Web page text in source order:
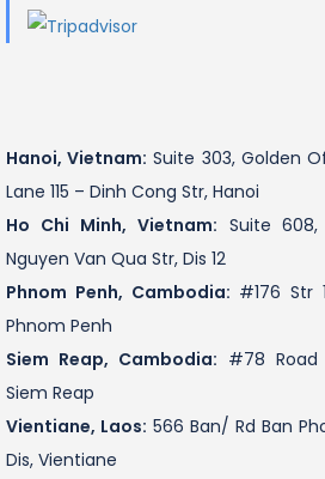
Hanoi, Vietnam: Suite 303, Golden
Lane 115 – Dinh Cong Str, Hanoi
Ho Chi Minh, Vietnam: Suite
Nguyen Van Qua Str, Dis 12
Phnom Penh, Cambodia: #176 Str
Phnom Penh
Siem Reap, Cambodia: #78 Road
Siem Reap
Vientiane, Laos: 566 Ban/ Rd Ban
Dis, Vientiane